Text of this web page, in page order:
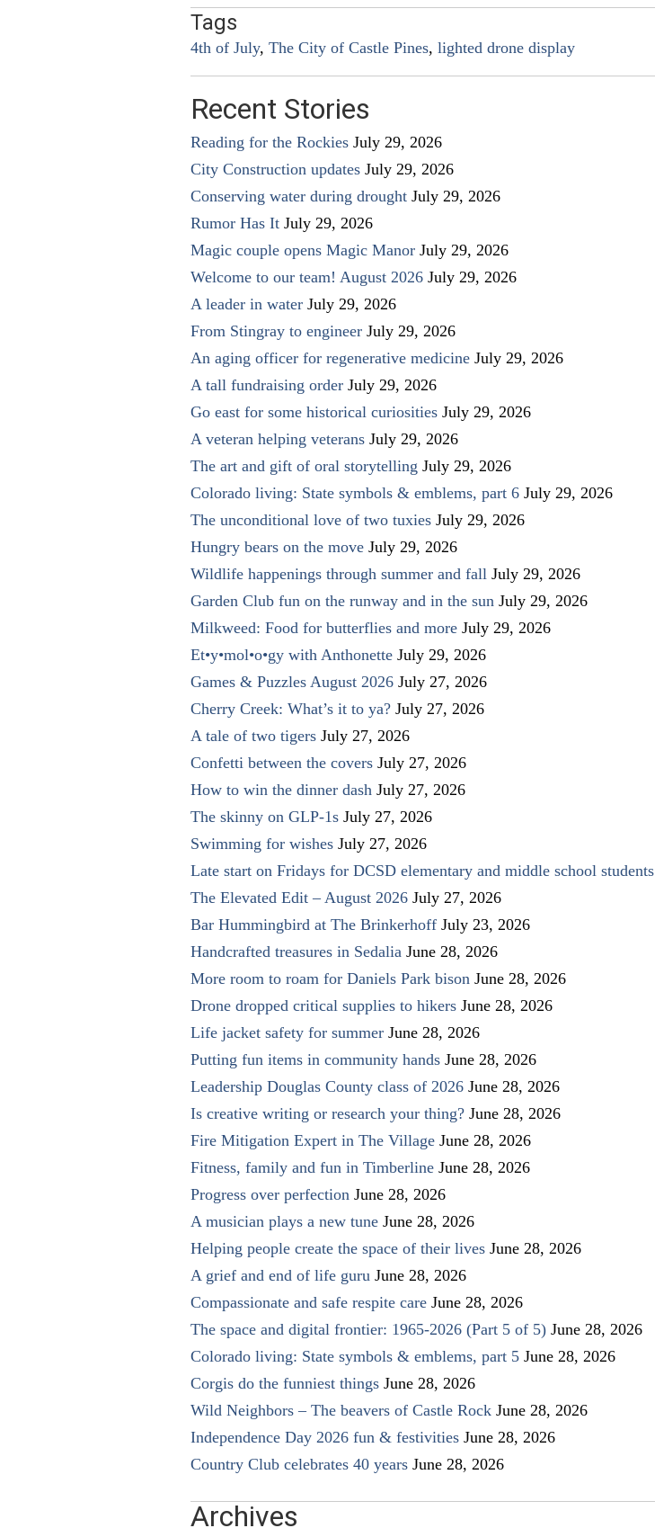
Tags
4th of July, The City of Castle Pines, lighted drone display
Recent Stories
Reading for the Rockies July 29, 2026
City Construction updates July 29, 2026
Conserving water during drought July 29, 2026
Rumor Has It July 29, 2026
Magic couple opens Magic Manor July 29, 2026
Welcome to our team! August 2026 July 29, 2026
A leader in water July 29, 2026
From Stingray to engineer July 29, 2026
An aging officer for regenerative medicine July 29, 2026
A tall fundraising order July 29, 2026
Go east for some historical curiosities July 29, 2026
A veteran helping veterans July 29, 2026
The art and gift of oral storytelling July 29, 2026
Colorado living: State symbols & emblems, part 6 July 29, 2026
The unconditional love of two tuxies July 29, 2026
Hungry bears on the move July 29, 2026
Wildlife happenings through summer and fall July 29, 2026
Garden Club fun on the runway and in the sun July 29, 2026
Milkweed: Food for butterflies and more July 29, 2026
Et•y•mol•o•gy with Anthonette July 29, 2026
Games & Puzzles August 2026 July 27, 2026
Cherry Creek: What’s it to ya? July 27, 2026
A tale of two tigers July 27, 2026
Confetti between the covers July 27, 2026
How to win the dinner dash July 27, 2026
The skinny on GLP-1s July 27, 2026
Swimming for wishes July 27, 2026
Late start on Fridays for DCSD elementary and middle school students
The Elevated Edit – August 2026 July 27, 2026
Bar Hummingbird at The Brinkerhoff July 23, 2026
Handcrafted treasures in Sedalia June 28, 2026
More room to roam for Daniels Park bison June 28, 2026
Drone dropped critical supplies to hikers June 28, 2026
Life jacket safety for summer June 28, 2026
Putting fun items in community hands June 28, 2026
Leadership Douglas County class of 2026 June 28, 2026
Is creative writing or research your thing? June 28, 2026
Fire Mitigation Expert in The Village June 28, 2026
Fitness, family and fun in Timberline June 28, 2026
Progress over perfection June 28, 2026
A musician plays a new tune June 28, 2026
Helping people create the space of their lives June 28, 2026
A grief and end of life guru June 28, 2026
Compassionate and safe respite care June 28, 2026
The space and digital frontier: 1965-2026 (Part 5 of 5) June 28, 2026
Colorado living: State symbols & emblems, part 5 June 28, 2026
Corgis do the funniest things June 28, 2026
Wild Neighbors – The beavers of Castle Rock June 28, 2026
Independence Day 2026 fun & festivities June 28, 2026
Country Club celebrates 40 years June 28, 2026
Archives